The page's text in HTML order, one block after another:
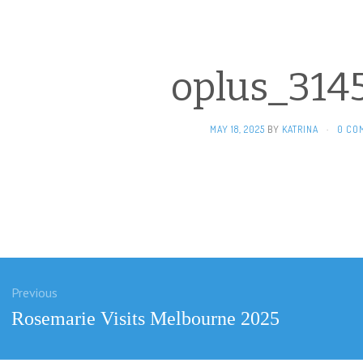
MAY 18, 2025 BY KATRINA · 0
Previous
Previous
Rosemarie Visits Melbourne 2025